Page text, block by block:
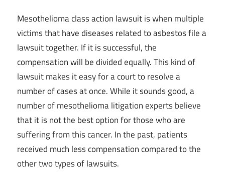
Mesothelioma class action lawsuit is when multiple
victims that have diseases related to asbestos file a
lawsuit together. If it is successful, the
compensation will be divided equally. This kind of
lawsuit makes it easy for a court to resolve a
number of cases at once. While it sounds good, a
number of mesothelioma litigation experts believe
that it is not the best option for those who are
suffering from this cancer. In the past, patients
received much less compensation compared to the
other two types of lawsuits.